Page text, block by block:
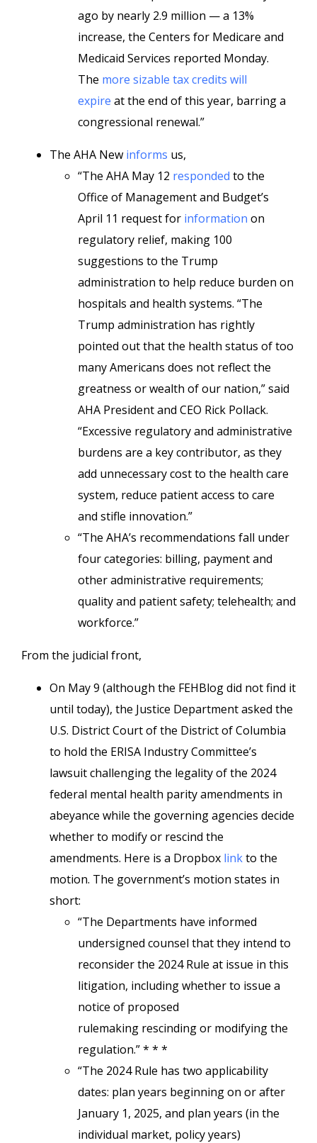
ago by nearly 2.9 million — a 13%
increase, the Centers for Medicare and
Medicaid Services reported Monday.
The more sizable tax credits will
expire at the end of this year, barring a
congressional renewal.”
The AHA New informs us,
“The AHA May 12 responded to the
Office of Management and Budget’s
April 11 request for information on
regulatory relief, making 100
suggestions to the Trump
administration to help reduce burden on
hospitals and health systems. “The
Trump administration has rightly
pointed out that the health status of too
many Americans does not reflect the
greatness or wealth of our nation,” said
AHA President and CEO Rick Pollack.
“Excessive regulatory and administrative
burdens are a key contributor, as they
add unnecessary cost to the health care
system, reduce patient access to care
and stifle innovation.”
“The AHA’s recommendations fall under
four categories: billing, payment and
other administrative requirements;
quality and patient safety; telehealth; and
workforce.”
From the judicial front,
On May 9 (although the FEHBlog did not find it
until today), the Justice Department asked the
U.S. District Court of the District of Columbia
to hold the ERISA Industry Committee’s
lawsuit challenging the legality of the 2024
federal mental health parity amendments in
abeyance while the governing agencies decide
whether to modify or rescind the
amendments. Here is a Dropbox linkto the
motion. The government’s motion states in
short:
“The Departments have informed
undersigned counsel that they intend to
reconsider the 2024 Rule at issue in this
litigation, including whether to issue a
notice of proposed
rulemaking rescinding or modifying the
regulation.” * * *
“The 2024 Rule has two applicability
dates: plan years beginning on or after
January 1, 2025, and plan years (in the
individual market, policy years)